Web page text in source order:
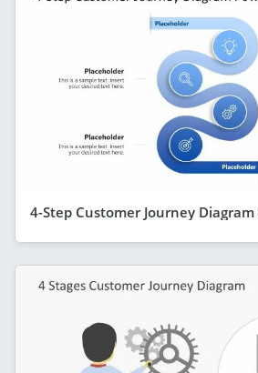
4-Step Customer Journey Diagram